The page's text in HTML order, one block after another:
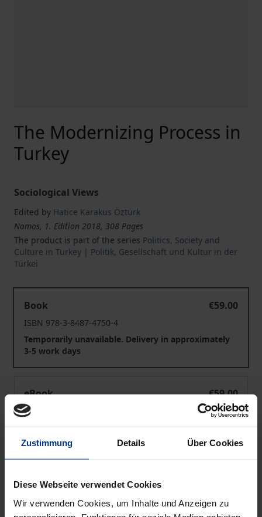
Zustimmung Details Über Cookies
Diese Webseite verwendet Cookies
Wir verwenden Cookies, um Inhalte und Anzeigen zu
The Modernizing Process in
Turkey
Sociological Views
Edited by Hatice Karakus Öztürk
Nomos, 1. Edition 2018, 308 Pages
The product is part of the series Politics, Society and
Culture in Turkey | Politik, Gesellschaft und Kultur in der
Türkei
Book
€59.00
ISBN 978-3-8487-4750-4
Temporarily unavailable. Delivery in approximately
3-5 work days
eBook
€59.00
ISBN 978-3-8452-9115-4
Available
may vary at checkout.
Add to Cart